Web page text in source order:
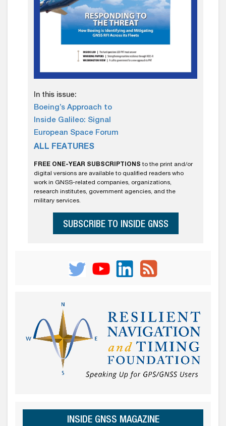
In this issue:
Boeing’s Approach to
Inside Galileo: Signal
European Space Forum
ALL FEATURES
FREE ONE-YEAR SUBSCRIPTIONS to the print and/or
digital versions are available to qualified readers who
work in GNSS-related companies, organizations,
research institutes, government agencies, and the
military services.
SUBSCRIBE TO INSIDE GNSS
INSIDE GNSS MAGAZINE